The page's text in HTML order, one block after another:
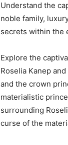
Understand the
noble family,
secrets within the
Explore the
Roselia Kanep
and the crown
materialistic
surrounding
curse of the